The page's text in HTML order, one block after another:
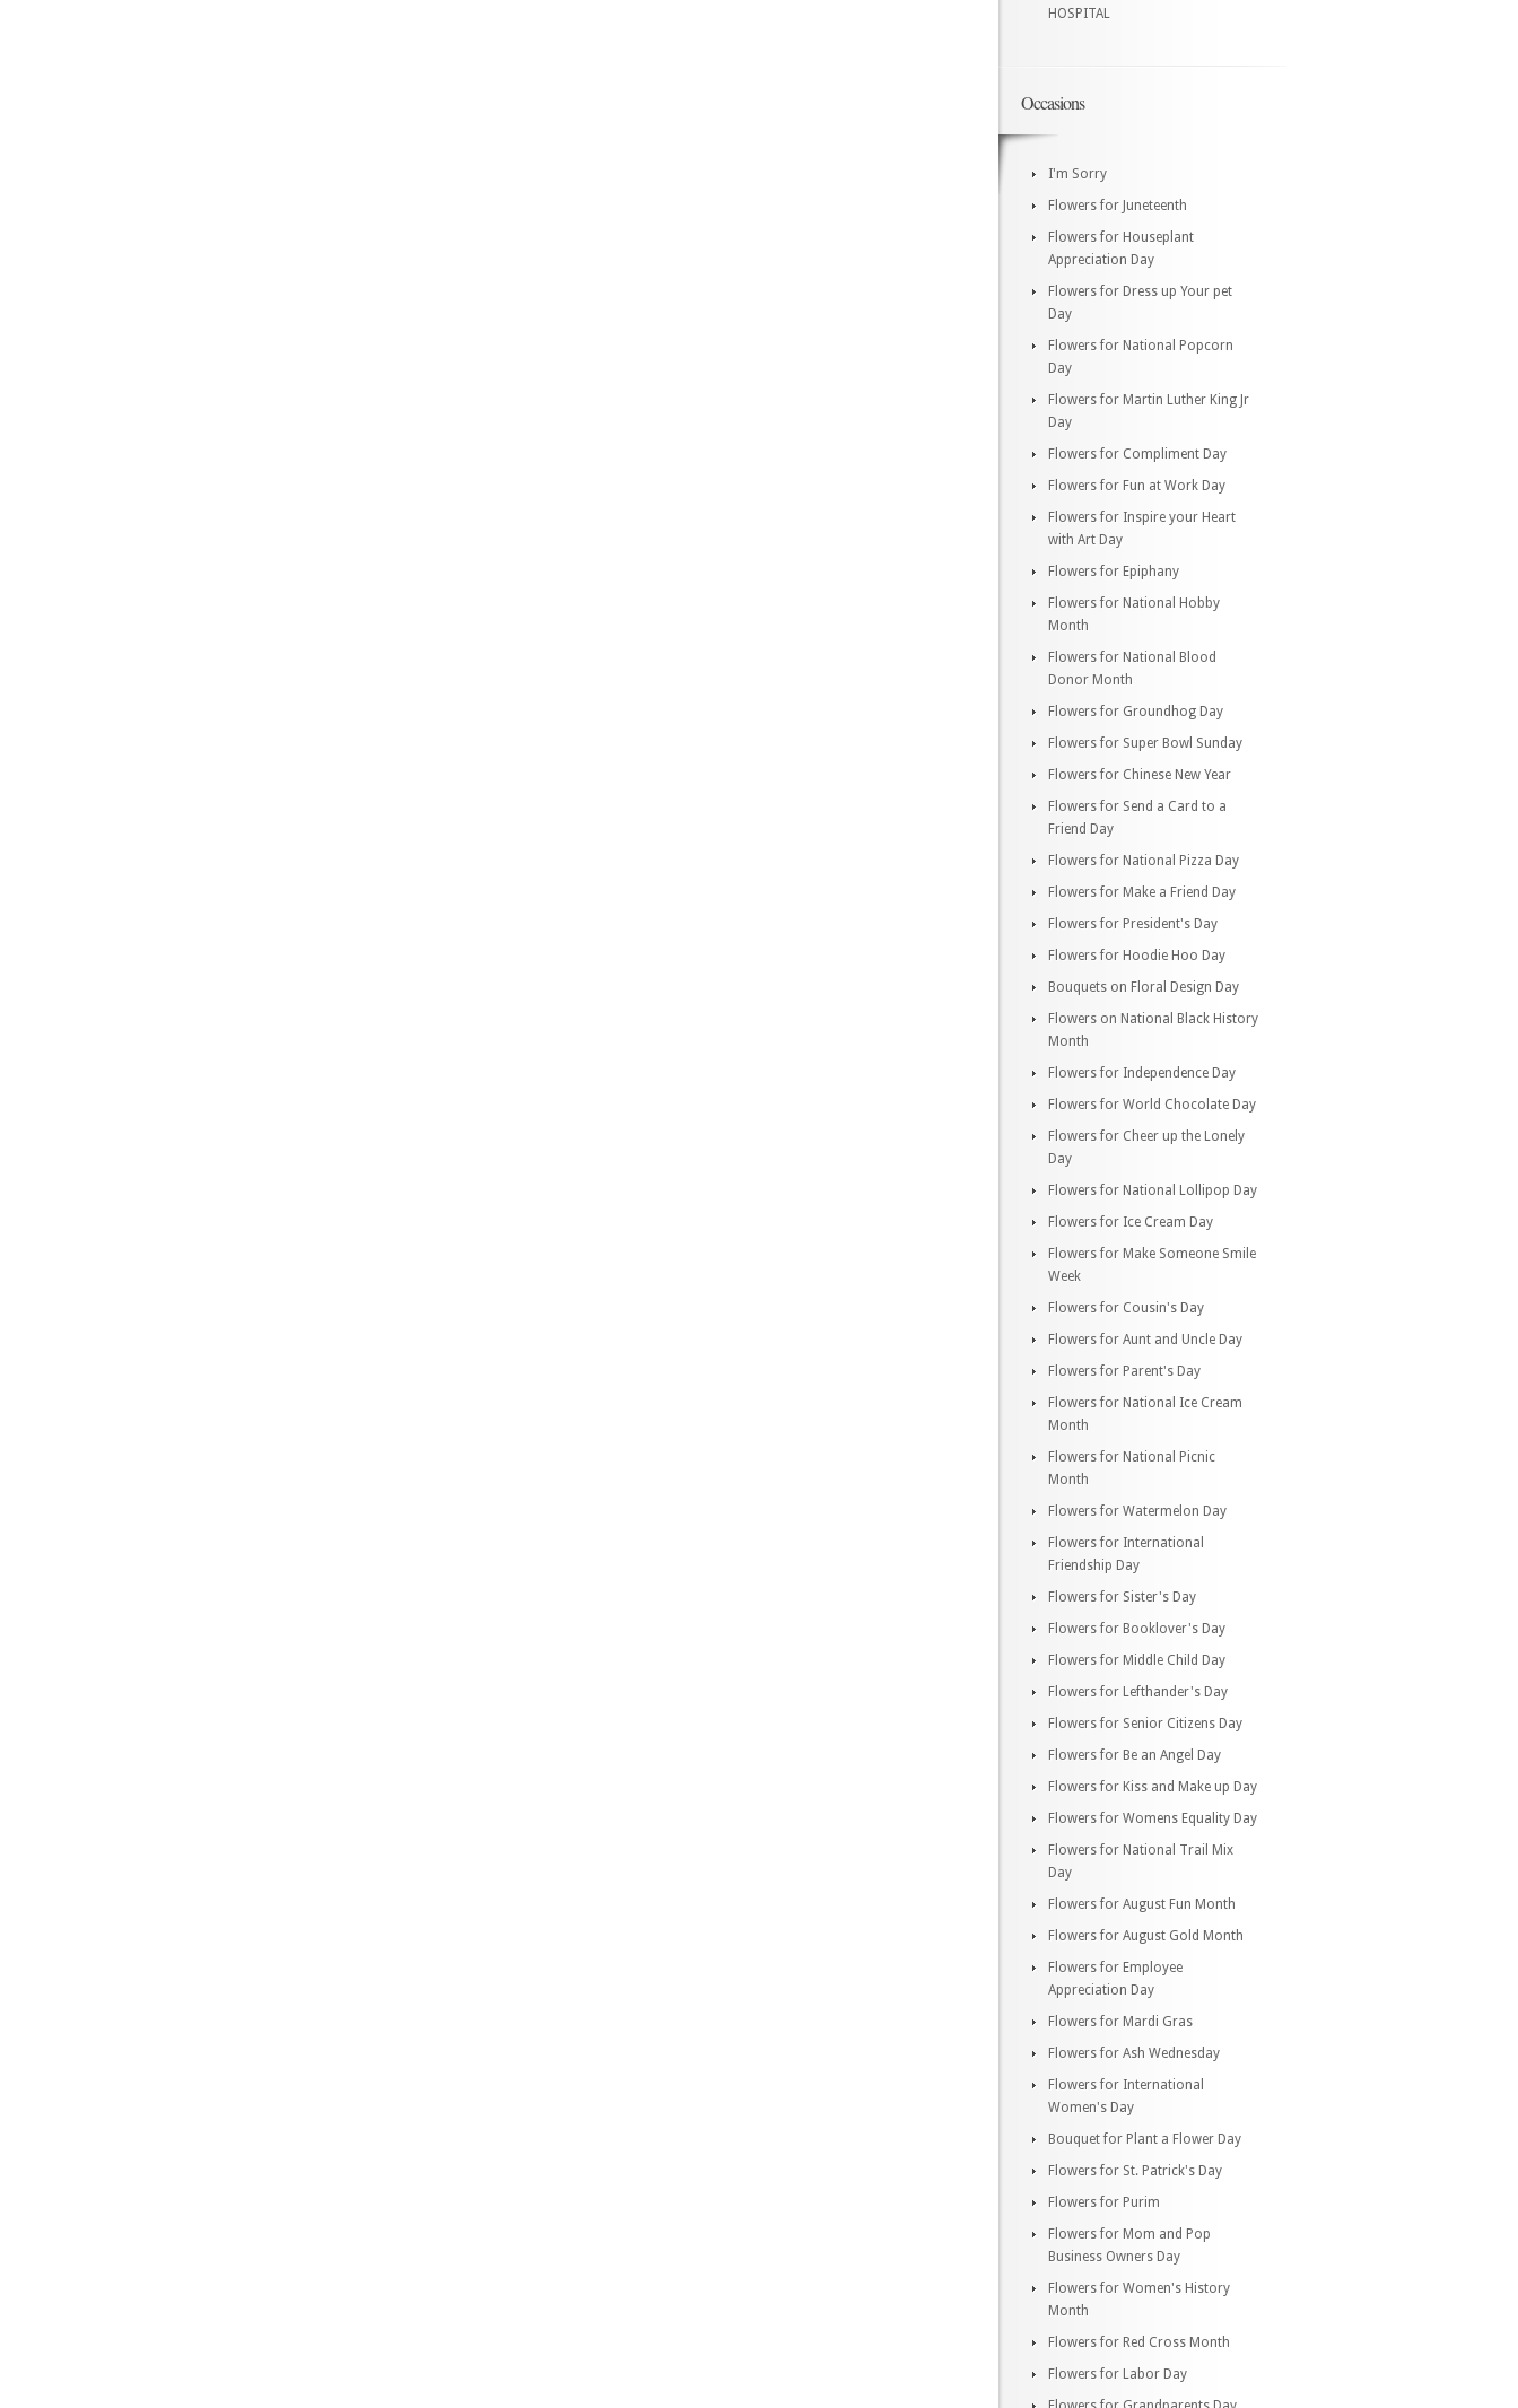
HOSPITAL
Occasions
I'm Sorry
Flowers for Juneteenth
Flowers for Houseplant
Appreciation Day
Flowers for Dress up Your pet
Day
Flowers for National Popcorn
Day
Flowers for Martin Luther King Jr
Day
Flowers for Compliment Day
Flowers for Fun at Work Day
Flowers for Inspire your Heart
with Art Day
Flowers for Epiphany
Flowers for National Hobby
Month
Flowers for National Blood
Donor Month
Flowers for Groundhog Day
Flowers for Super Bowl Sunday
Flowers for Chinese New Year
Flowers for Send a Card to a
Friend Day
Flowers for National Pizza Day
Flowers for Make a Friend Day
Flowers for President's Day
Flowers for Hoodie Hoo Day
Bouquets on Floral Design Day
Flowers on National Black History
Month
Flowers for Independence Day
Flowers for World Chocolate Day
Flowers for Cheer up the Lonely
Day
Flowers for National Lollipop Day
Flowers for Ice Cream Day
Flowers for Make Someone Smile
Week
Flowers for Cousin's Day
Flowers for Aunt and Uncle Day
Flowers for Parent's Day
Flowers for National Ice Cream
Month
Flowers for National Picnic
Month
Flowers for Watermelon Day
Flowers for International
Friendship Day
Flowers for Sister's Day
Flowers for Booklover's Day
Flowers for Middle Child Day
Flowers for Lefthander's Day
Flowers for Senior Citizens Day
Flowers for Be an Angel Day
Flowers for Kiss and Make up Day
Flowers for Womens Equality Day
Flowers for National Trail Mix
Day
Flowers for August Fun Month
Flowers for August Gold Month
Flowers for Employee
Appreciation Day
Flowers for Mardi Gras
Flowers for Ash Wednesday
Flowers for International
Women's Day
Bouquet for Plant a Flower Day
Flowers for St. Patrick's Day
Flowers for Purim
Flowers for Mom and Pop
Business Owners Day
Flowers for Women's History
Month
Flowers for Red Cross Month
Flowers for Labor Day